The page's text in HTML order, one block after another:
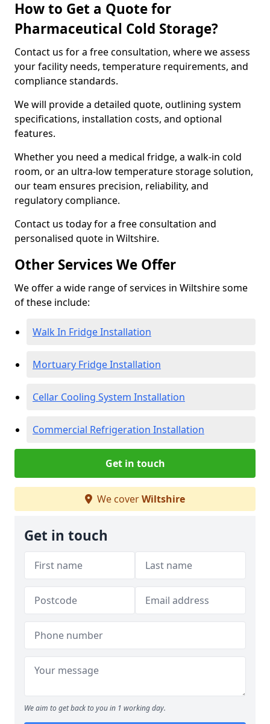
How to Get a Quote for
Pharmaceutical Cold Storage?
Contact us for a free consultation, where we assess
your facility needs, temperature requirements, and
compliance standards.
We will provide a detailed quote, outlining system
specifications, installation costs, and optional
features.
Whether you need a medical fridge, a walk-in cold
room, or an ultra-low temperature storage solution,
our team ensures precision, reliability, and
regulatory compliance.
Contact us today for a free consultation and
personalised quote in Wiltshire.
Other Services We Offer
We offer a wide range of services in Wiltshire some
of these include:
Walk In Fridge Installation
Mortuary Fridge Installation
Cellar Cooling System Installation
Commercial Refrigeration Installation
Get in touch
We coverWiltshire
Get in touch
We aim to get back to you in 1 working day.